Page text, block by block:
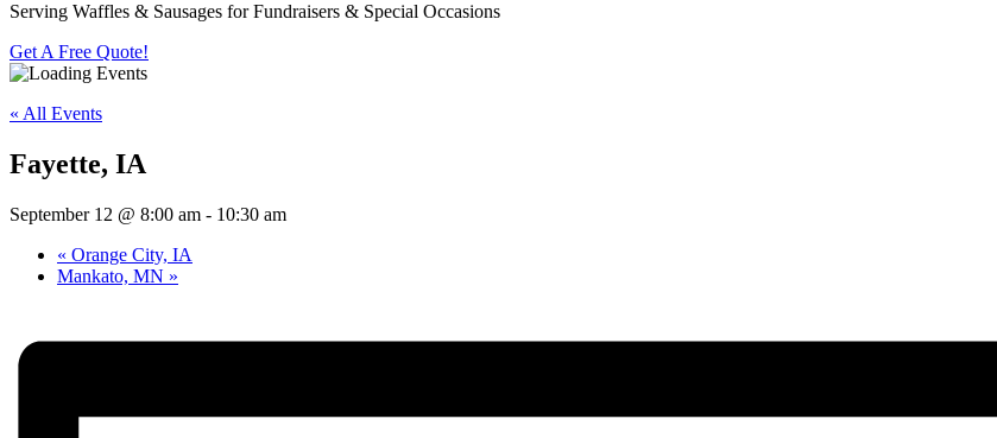
Serving Waffles & Sausages for Fundraisers & Special Occasions
Get A Free Quote!
« All Events
Fayette, IA
September 12 @ 8:00 am - 10:30 am
« Orange City, IA
Mankato, MN »